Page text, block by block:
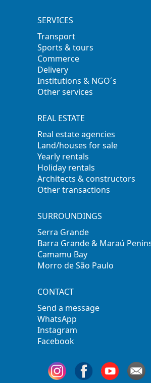
SERVICES
Transport
Sports & tours
Commerce
Delivery
Institutions & NGO´s
Other services
REAL ESTATE
Real estate agencies
Land/houses for sale
Yearly rentals
Holiday rentals
Architects & constructors
Other transactions
SURROUNDINGS
Serra Grande
Barra Grande & Maraú
Camamu Bay
Morro de São Paulo
CONTACT
Send a message
WhatsApp
Instagram
Facebook